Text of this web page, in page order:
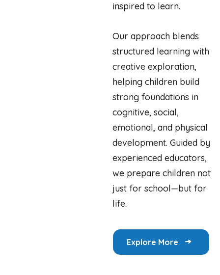
inspired to learn.
Our approach blends
structured learning with
creative exploration,
helping children build
strong foundations in
cognitive, social,
emotional, and physical
development. Guided by
experienced educators,
we prepare children not
just for school—but for
life.
Explore More